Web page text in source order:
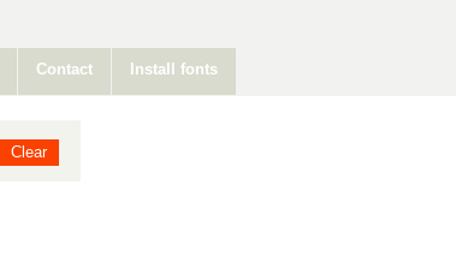
Contact Install fonts